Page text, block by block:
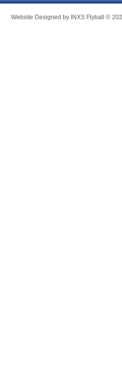
Website Designed by INXS Flyball ©